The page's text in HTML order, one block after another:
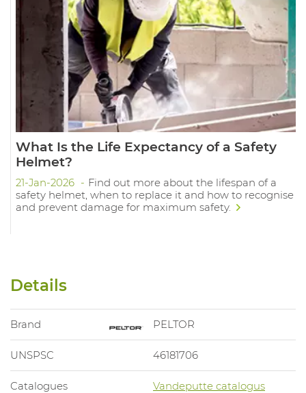
What Is the Life Expectancy of a Safety
Helmet?
21-Jan-2026
Find out more about the lifespan of a
safety helmet, when to replace it and how to recognise
and prevent damage for maximum safety.
Details
Brand PELTOR
UNSPSC 46181706
Catalogues Vandeputte catalogus